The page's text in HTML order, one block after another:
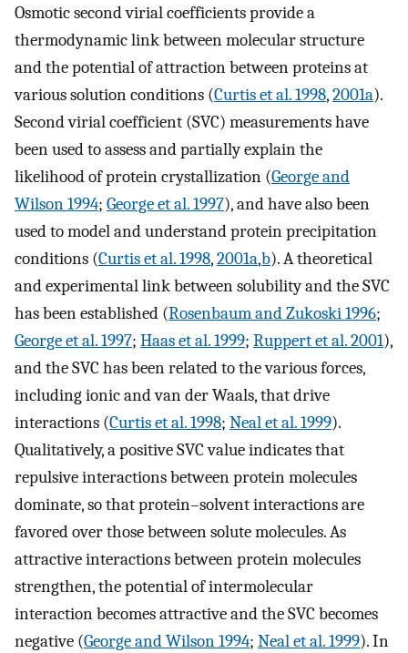
Osmotic second virial coefficients provide a
thermodynamic link between molecular structure
and the potential of attraction between proteins at
various solution conditions (Curtis et al. 1998,2001a).
Second virial coefficient (SVC) measurements have
been used to assess and partially explain the
likelihood of protein crystallization (George and
Wilson 1994; George et al. 1997), and have also been
used to model and understand protein precipitation
conditions (Curtis et al. 1998,2001a,b). A theoretical
and experimental link between solubility and the SVC
has been established (Rosenbaum and Zukoski 1996;
George et al. 1997; Haas et al. 1999; Ruppert et al. 2001),
and the SVC has been related to the various forces,
including ionic and van der Waals, that drive
interactions (Curtis et al. 1998; Neal et al. 1999).
Qualitatively, a positive SVC value indicates that
repulsive interactions between protein molecules
dominate, so that protein–solvent interactions are
favored over those between solute molecules. As
attractive interactions between protein molecules
strengthen, the potential of intermolecular
interaction becomes attractive and the SVC becomes
negative (George and Wilson 1994; Neal et al. 1999). In